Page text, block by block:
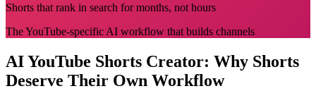
Shorts that rank in search for months, not hours
The YouTube-specific AI workflow that builds channels
AI YouTube Shorts Creator: Why Shorts
Deserve Their Own Workflow